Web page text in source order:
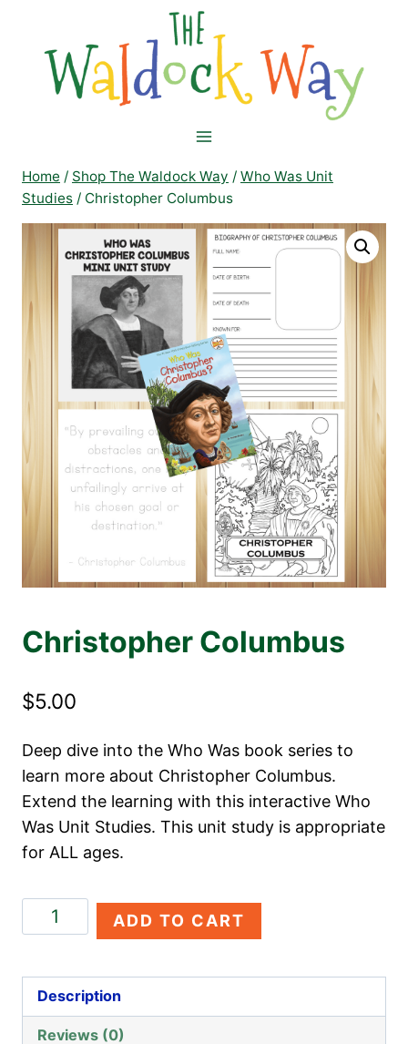
content
Home / Shop The Waldock Way / Who Was Unit
Studies / Christopher Columbus
Christopher Columbus
$5.00
Deep dive into the Who Was book series to
learn more about Christopher Columbus.
Extend the learning with this interactive Who
Was Unit Studies. This unit study is appropriate
for ALL ages.
Christopher
Columbus
ADD TO CART
Description
Reviews (0)